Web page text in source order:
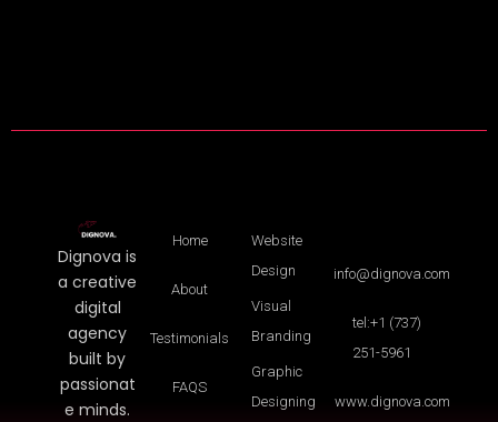
Dignova is
a creative
digital
agency
built by
passionat
e minds.
Home
About
Testimonials
FAQS
Website
Design
Visual
Branding
Graphic
Designing
info@dignova.com
tel:+1 (737)
251-5961
www.dignova.com